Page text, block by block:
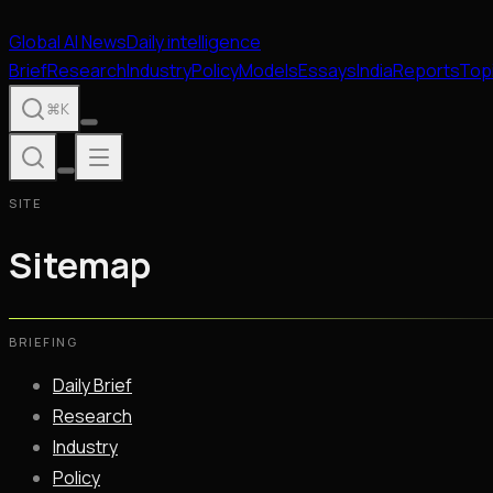
GlobalAINewsDaily intelligence
BriefResearchIndustryPolicyModelsEssaysIndiaReports
⌘K
SITE
Sitemap
BRIEFING
Daily Brief
Research
Industry
Policy